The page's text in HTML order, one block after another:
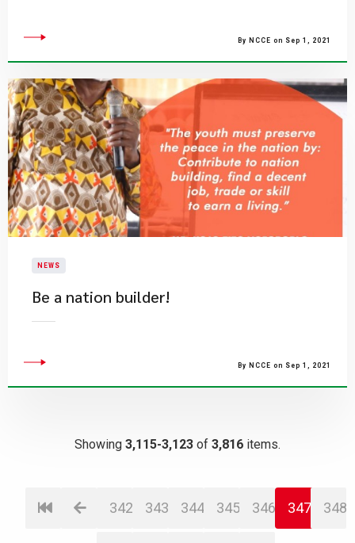
By NCCE on Sep 1, 2021
NEWS
Be a nation builder!
By NCCE on Sep 1, 2021
Showing 3,115-3,123 of 3,816 items.
342 343 344 345 346 347 348